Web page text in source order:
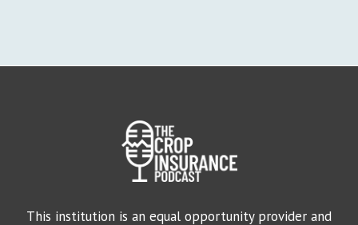
This institution is an equal opportunity provider and